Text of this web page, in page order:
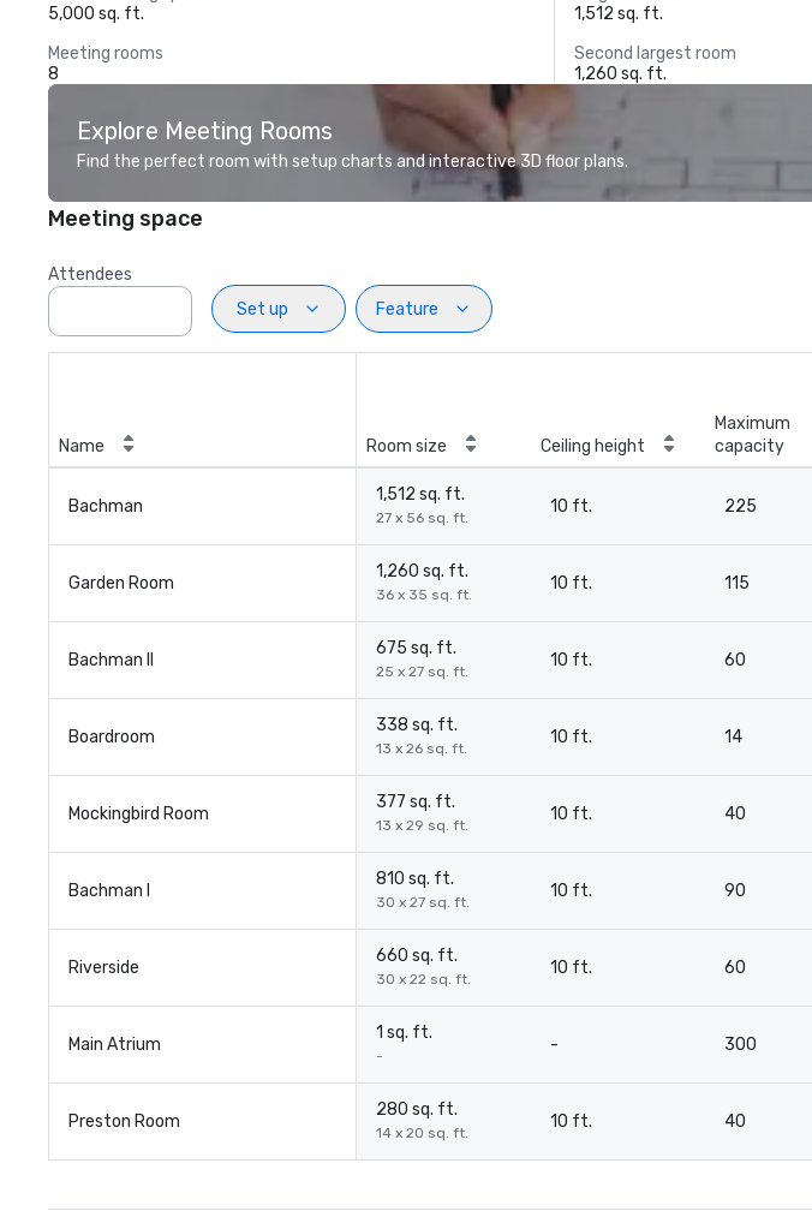
5,000 sq. ft.
1,512 sq. ft.
Meeting rooms
8
Second largest room
1,260 sq. ft.
Explore Meeting Rooms
Find the perfect room with setup charts and interactive 3D floor plans.
Meeting space
Attendees
Set up
Feature
Name Room size Ceiling height
Maximum
capacity
Bachman
1,512 sq. ft.
27 x 56 sq. ft.
10 ft. 225
Garden Room
1,260 sq. ft.
36 x 35 sq. ft.
10 ft. 115
Bachman II
675 sq. ft.
25 x 27 sq. ft.
10 ft. 60
Boardroom
338 sq. ft.
13 x 26 sq. ft.
10 ft. 14
Mockingbird Room
377 sq. ft.
13 x 29 sq. ft.
10 ft. 40
Bachman I
810 sq. ft.
30 x 27 sq. ft.
10 ft. 90
Riverside
660 sq. ft.
30 x 22 sq. ft.
10 ft. 60
Main Atrium
1 sq. ft.
-
- 300
Preston Room
280 sq. ft.
14 x 20 sq. ft.
10 ft. 40